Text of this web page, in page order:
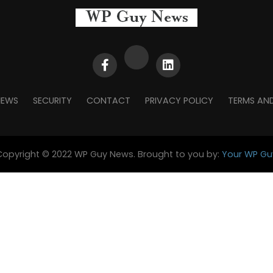
SECURITY CONTACT PRIVACY POLICY TERMS
© 2022 WP Guy News. Brought to you by: Your WP